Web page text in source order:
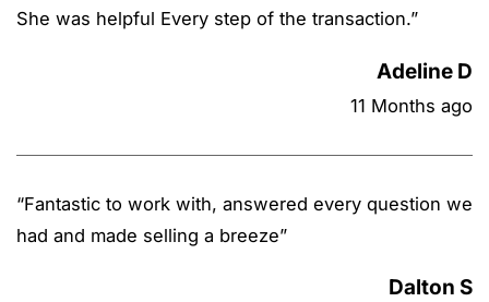
She was helpful Every step of the transaction.”
Adeline D
11 Months ago
“Fantastic to work with, answered every question we
had and made selling a breeze”
Dalton S